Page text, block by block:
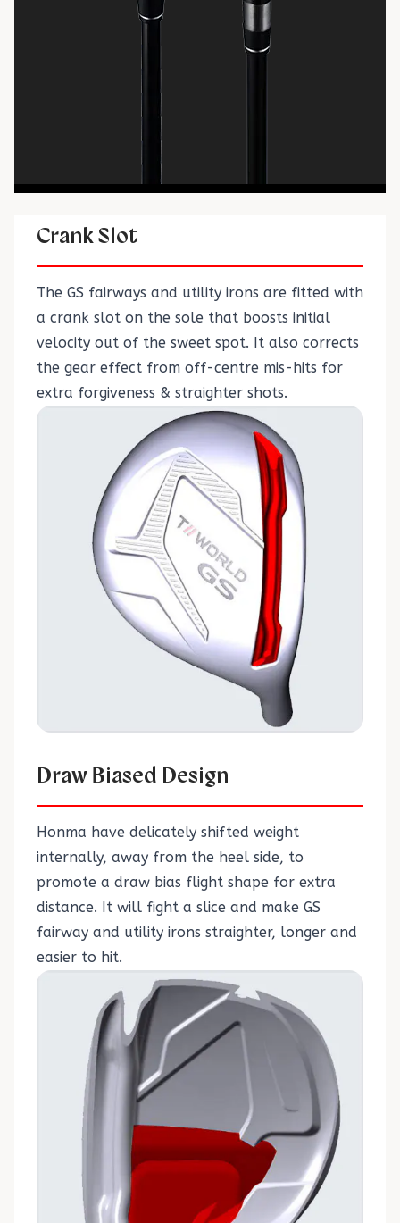
Crank Slot
The GS fairways and utility irons are fitted with
a crank slot on the sole that boosts initial
velocity out of the sweet spot. It also corrects
the gear effect from off-centre mis-hits for
extra forgiveness & straighter shots.
Draw Biased Design
Honma have delicately shifted weight
internally, away from the heel side, to
promote a draw bias flight shape for extra
distance. It will fight a slice and make GS
fairway and utility irons straighter, longer and
easier to hit.